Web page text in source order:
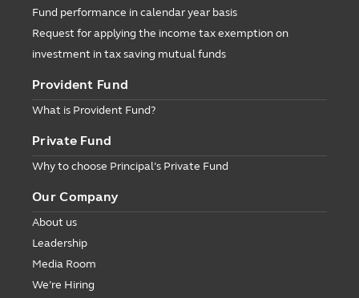
Fund performance in calendar year basis
Request for applying the income tax exemption on
investment in tax saving mutual funds
Provident Fund
What is Provident Fund?
Private Fund
Why to choose Principal’s Private Fund
Our Company
About us
Leadership
Media Room
We’re Hiring